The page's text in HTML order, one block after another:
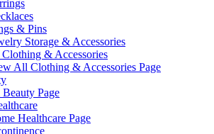
& Pins
Storage & Accessories
& Accessories
All Clothing & Accessories Page
Page
Healthcare Page